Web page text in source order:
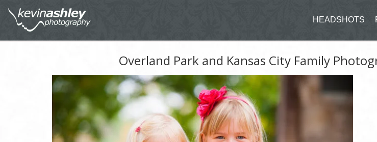
HEADSHOTS
Overland Park and Kansas City Family